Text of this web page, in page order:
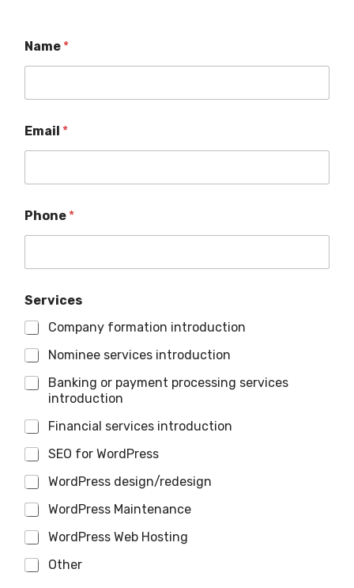
Name *
Email *
Phone *
Services
Company formation introduction
Nominee services introduction
Banking or payment processing services
introduction
Financial services introduction
SEO for WordPress
WordPress design/redesign
WordPress Maintenance
WordPress Web Hosting
Other